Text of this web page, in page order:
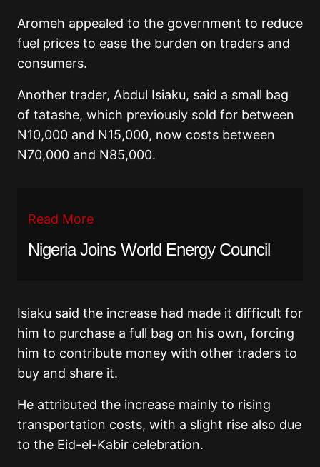
Aromeh appealed to the government to reduce
fuel prices to ease the burden on traders and
consumers.
Another trader, Abdul Isiaku, said a small bag
of tatashe, which previously sold for between
N10,000 and N15,000, now costs between
N70,000 and N85,000.
Read More
Nigeria Joins World Energy Council
Isiaku said the increase had made it difficult for
him to purchase a full bag on his own, forcing
him to contribute money with other traders to
buy and share it.
He attributed the increase mainly to rising
transportation costs, with a slight rise also due
to the Eid-el-Kabir celebration.